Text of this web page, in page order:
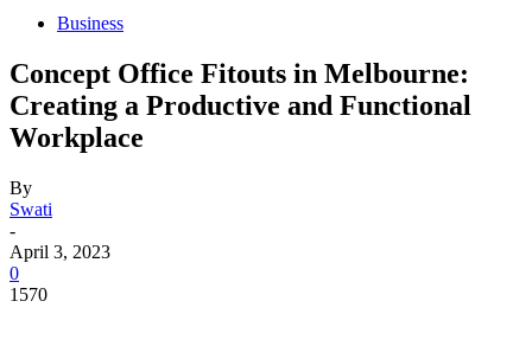
Business
Concept Office Fitouts in Melbourne:
Creating a Productive and Functional
Workplace
By
Swati
-
April 3, 2023
0
1570